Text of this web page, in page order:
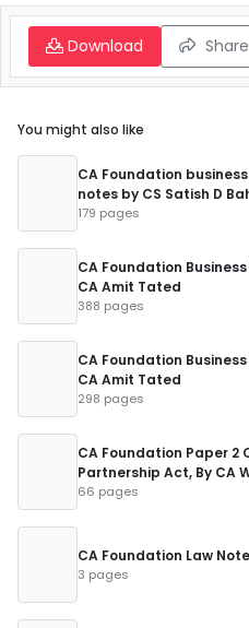
Download Share
You might also like
CA Foundation
notes by CS Satish D
179 pages
CA Foundation
CA Amit Tated
388 pages
CA Foundation
CA Amit Tated
298 pages
CA Foundation Paper 2
Partnership Act, By CA
66 pages
CA Foundation Law
3 pages